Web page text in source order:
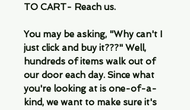
TO CART- Reach us.
You may be asking, "Why can't I
just click and buy it???" Well,
hundreds of items walk out of
our door each day. Since what
you're looking at is one-of-a-
kind, we want to make sure it's